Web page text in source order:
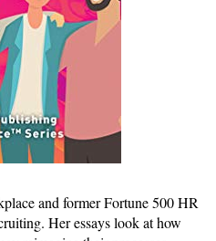
and former Fortune 500 HR
Her essays look at how